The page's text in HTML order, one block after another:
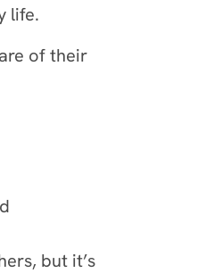
life.
of their
but it’s